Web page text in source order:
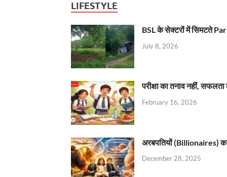
LIFESTYLE
BSL के सेक्टरों में सिमटते
July 8, 2026
परीक्षा का तनाव नहीं,
February 16, 2026
अरबपतियों (Billionaires)
December 28, 2025